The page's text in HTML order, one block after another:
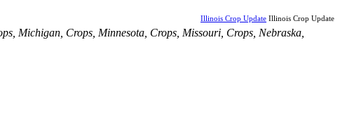
Illinois Crop Update Illinois Crop Update
Michigan Crops Minnesota Crops Missouri Crops Nebraska